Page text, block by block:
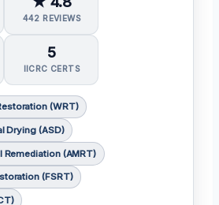
442 REVIEWS
5
IICRC CERTS
(WRT)
Drying (ASD)
Remediation (AMRT)
(FSRT)